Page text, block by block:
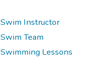
Swim Instructor
Swim Team
Swimming Lessons